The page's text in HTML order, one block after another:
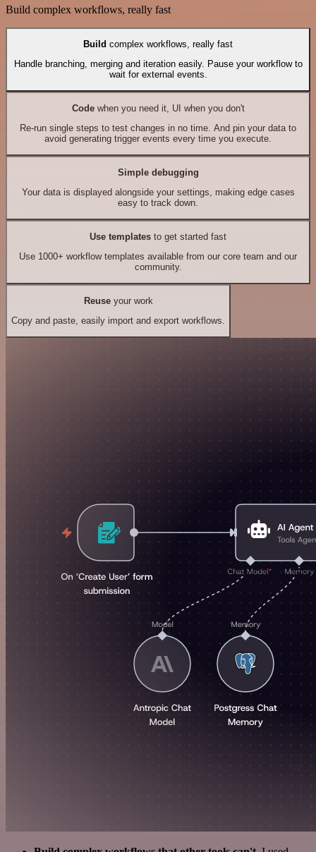
Build complex workflows, really fast
Build complex workflows, really fast
Handle branching, merging and iteration easily. Pause your workflow to
wait for external events.
Codewhen you need it, UI when you don't
Re-run single steps to test changes in no time. And pin your data to
avoid generating trigger events every time you execute.
Simple debugging
Your data is displayed alongside your settings, making edge cases
easy to track down.
Use templates to get started fast
Use 1000+ workflow templates available from our core team and our
community.
Reuseyour work
Copy and paste, easily import and export workflows.